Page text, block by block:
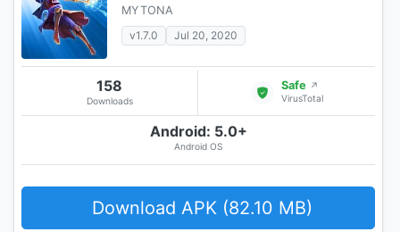
MYTONA
v1.7.0
Jul 20, 2020
158
Downloads
Safe ↗
VirusTotal
Android: 5.0+
Android OS
Download APK (82.10 MB)